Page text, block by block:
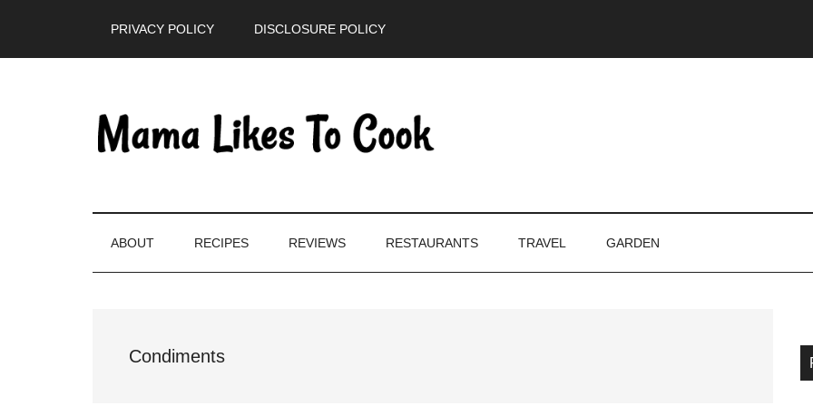
PRIVACY POLICY DISCLOSURE POLICY
ABOUT RECIPES REVIEWS RESTAURANTS TRAVEL GARDEN
Condiments